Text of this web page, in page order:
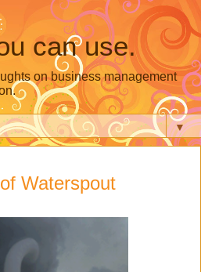
can use.
on business management
▼
Waterspout